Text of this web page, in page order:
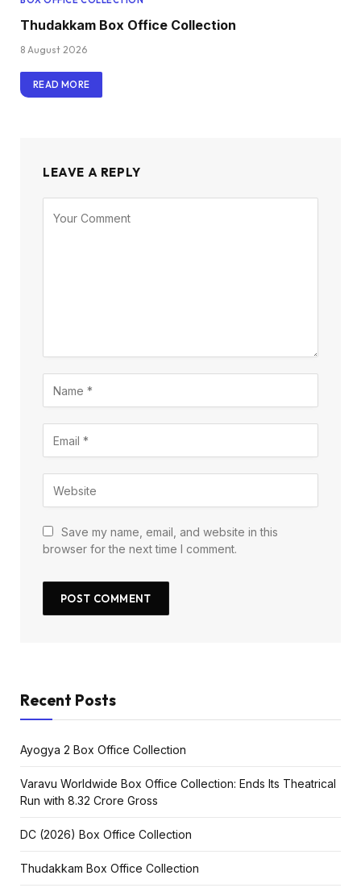
Thudakkam Box Office Collection
8 August 2026
READ MORE
LEAVE A REPLY
Save my name, email, and website in this
browser for the next time I comment.
Recent Posts
Ayogya 2 Box Office Collection
Varavu Worldwide Box Office Collection: Ends Its Theatrical
Run with ₹8.32 Crore Gross
DC (2026) Box Office Collection
Thudakkam Box Office Collection